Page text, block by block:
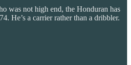
was not high end, the Honduran has
He’s a carrier rather than a dribbler.